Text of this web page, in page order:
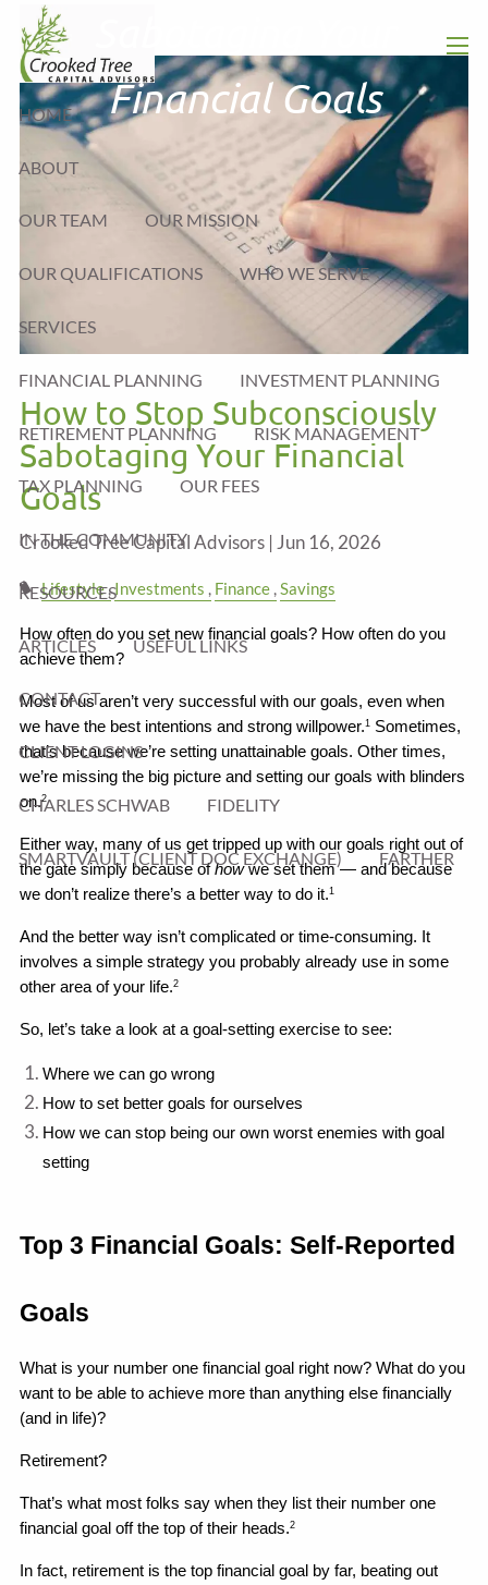
Skip to main content
HOME
ABOUT
OUR TEAM OUR MISSION
OUR QUALIFICATIONS WHO WE SERVE
SERVICES
FINANCIAL PLANNING INVESTMENT PLANNING
RETIREMENT PLANNING RISK MANAGEMENT
TAX PLANNING OUR FEES
IN THE COMMUNITY
RESOURCES
ARTICLES USEFUL LINKS
CONTACT
CLIENT LOGINS
CHARLES SCHWAB FIDELITY
SMARTVAULT (CLIENT DOC EXCHANGE) FARTHER
Financial Goals
How to Stop Subconsciously
Sabotaging Your Financial
Goals
Crooked Tree Capital Advisors | Jun 16, 2026
Lifestyle Investments Finance Savings
How often do you set new financial goals? How often do you
achieve them?
Most of us aren’t very successful with our goals, even when
we have the best intentions and strong willpower.1 Sometimes,
that’s because we’re setting unattainable goals. Other times,
we’re missing the big picture and setting our goals with blinders
on.2
Either way, many of us get tripped up with our goals right out of
the gate simply because of how we set them — and because
we don’t realize there’s a better way to do it.1
And the better way isn’t complicated or time-consuming. It
involves a simple strategy you probably already use in some
other area of your life.2
So, let’s take a look at a goal-setting exercise to see:
Where we can go wrong
How to set better goals for ourselves
How we can stop being our own worst enemies with goal
setting
Top 3 Financial Goals: Self-Reported
Goals
What is your number one financial goal right now? What do you
want to be able to achieve more than anything else financially
(and in life)?
Retirement?
That’s what most folks say when they list their number one
financial goal off the top of their heads.2
In fact, retirement is the top financial goal by far, beating out